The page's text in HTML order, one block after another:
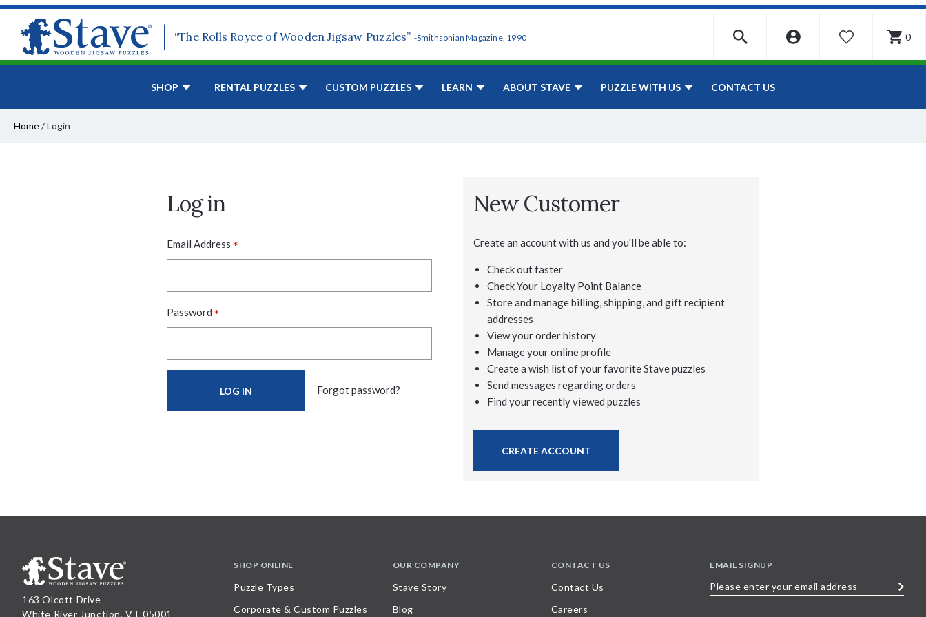
“The Rolls Royce of Wooden Jigsaw Puzzles” -Smithsonian Magazine, 1990 WISHLIST 0
SHOP RENTAL PUZZLES CUSTOM PUZZLES LEARN ABOUT STAVE PUZZLE WITH US CONTACT US
Home/Login
Log in
Email Address *
Password *
Forgot password?
New Customer
Create an account with us and you'll be able to:
Check out faster
Check Your Loyalty Point Balance
Store and manage billing, shipping, and gift recipient
addresses
View your order history
Manage your online profile
Create a wish list of your favorite Stave puzzles
Send messages regarding orders
Find your recently viewed puzzles
CREATE ACCOUNT
163 Olcott Drive
White River Junction, VT 05001
SHOP ONLINE
Puzzle Types
Corporate & Custom Puzzles
OUR COMPANY
Stave Story
Blog
CONTACT US
Contact Us
Careers
EMAIL SIGNUP